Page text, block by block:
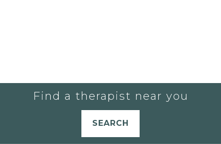
Find a therapist near you
SEARCH